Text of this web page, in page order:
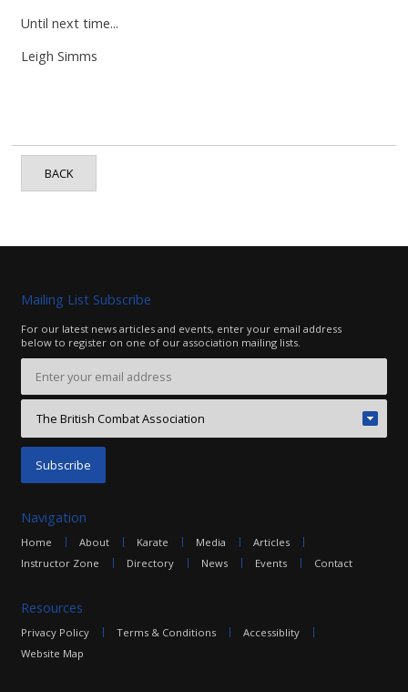
Until next time...
Leigh Simms
BACK
Mailing List Subscribe
For our latest news articles and events, enter your email address
below to register on one of our association mailing lists.
Navigation
Home About Karate Media
Articles
Instructor Zone
Directory News Events Contact
Resources
Privacy Policy Terms & Conditions
Accessiblity
Website Map